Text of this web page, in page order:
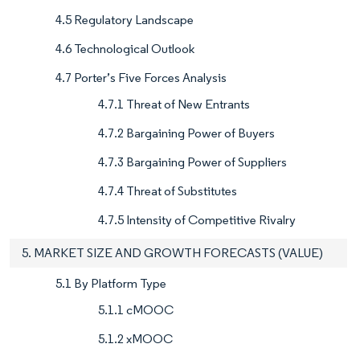
4.5 Regulatory Landscape
4.6 Technological Outlook
4.7 Porter’s Five Forces Analysis
4.7.1 Threat of New Entrants
4.7.2 Bargaining Power of Buyers
4.7.3 Bargaining Power of Suppliers
4.7.4 Threat of Substitutes
4.7.5 Intensity of Competitive Rivalry
5. MARKET SIZE AND GROWTH FORECASTS (VALUE)
5.1 By Platform Type
5.1.1 cMOOC
5.1.2 xMOOC